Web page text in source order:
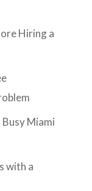
Hiring a
Miami
with a